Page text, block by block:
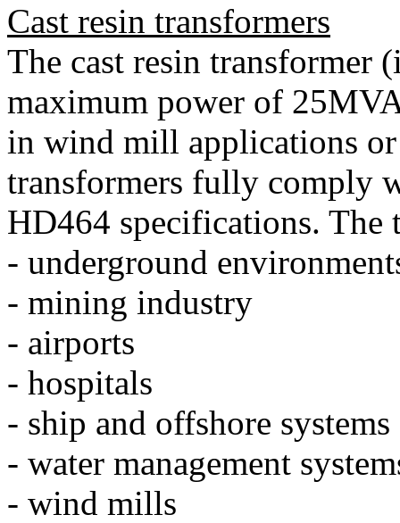
Cast resin transformers
The cast resin transformer
maximum power of
in wind mill applications
transformers fully comply
HD464 specifications. The
- underground
- mining industry
- airports
- hospitals
- ship and offshore systems
- water management
- wind mills